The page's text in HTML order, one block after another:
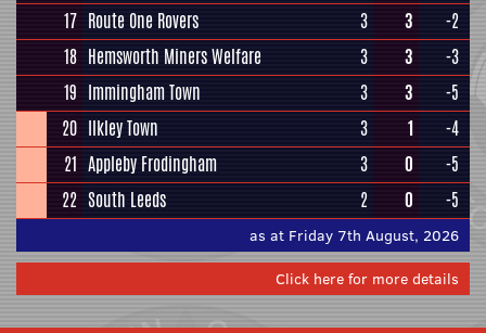
17 Route One Rovers 3 3
-2
18 Hemsworth Miners Welfare 3 3
-3
19 Immingham Town 3 3
-5
20 Ilkley Town 3 1
-4
21 Appleby Frodingham 3 0
-5
22 South Leeds 2 0 -5
as at Friday 7th August, 2026
Click here for more details